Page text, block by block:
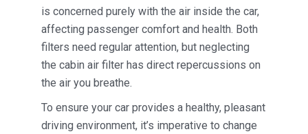
is concerned purely with the air inside the car,
affecting passenger comfort and health. Both
filters need regular attention, but neglecting
the cabin air filter has direct repercussions on
the air you breathe.
To ensure your car provides a healthy, pleasant
driving environment, it’s imperative to change